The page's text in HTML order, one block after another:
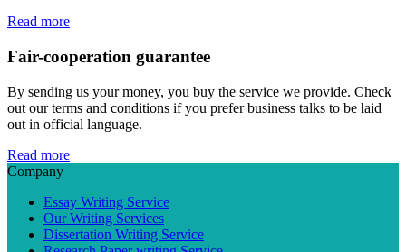
Read more
Fair-cooperation guarantee
By sending us your money, you buy the service we provide. Check
out our terms and conditions if you prefer business talks to be laid
out in official language.
Read more
Company
Essay Writing Service
Our Writing Services
Dissertation Writing Service